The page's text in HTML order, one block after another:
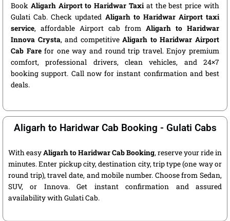
Book Aligarh Airport to Haridwar Taxiat the best price with
Gulati Cab. Check updated Aligarh to Haridwar Airport taxi
service, affordable Airport cab from Aligarh to Haridwar
Innova Crysta, and competitiveAligarh to Haridwar Airport
Cab Farefor one way and round trip travel. Enjoy premium
comfort, professional drivers, clean vehicles, and 24×7
booking support. Call now for instant confirmation and best
deals.
Aligarh to Haridwar Cab Booking - Gulati Cabs
With easyAligarh to Haridwar Cab Booking, reserve your ride in
minutes. Enter pickup city, destination city, trip type (one way or
round trip), travel date, and mobile number. Choose from Sedan,
SUV, or Innova. Get instant confirmation and assured
availability with Gulati Cab.